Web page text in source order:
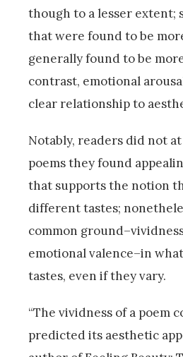
though to a lesser extent;
that were found to be
generally found to be
contrast, emotional
clear relationship to
Notably, readers did not
poems they found
that supports the notion
different tastes;
common
emotional valence–in
tastes, even if they vary.
“The vividness of a poem
predicted its aesthetic